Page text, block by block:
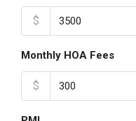
$
Monthly HOA Fees
$